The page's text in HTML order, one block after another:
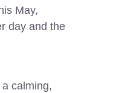
May,
day and the
calming,